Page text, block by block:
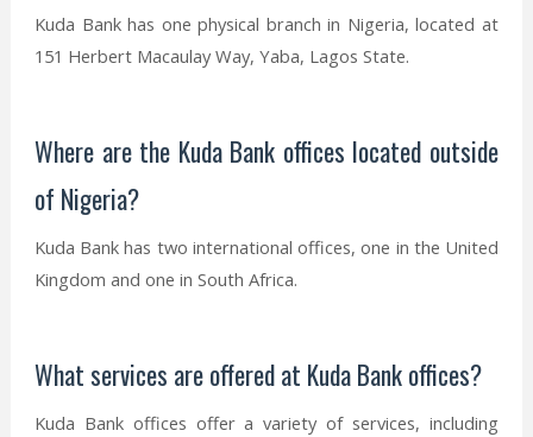
Kuda Bank has one physical branch in Nigeria, located at
151 Herbert Macaulay Way, Yaba, Lagos State.
Where are the Kuda Bank offices located outside
of Nigeria?
Kuda Bank has two international offices, one in the United
Kingdom and one in South Africa.
What services are offered at Kuda Bank offices?
Kuda Bank offices offer a variety of services, including